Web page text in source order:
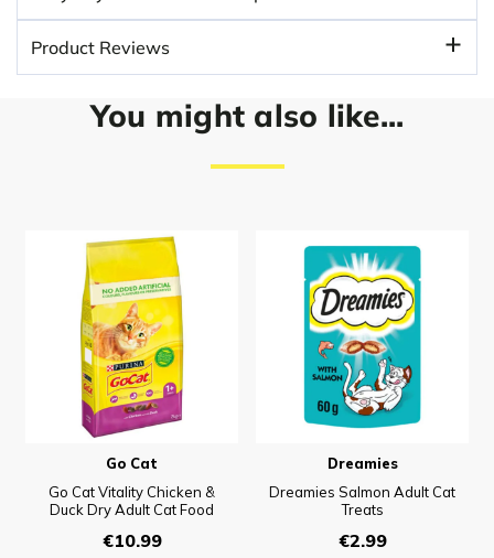
85G
POUCHES
IN
85G
IN
JELLY
Product Reviews
You might also like...